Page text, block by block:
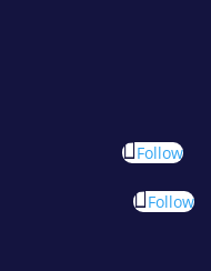
Follow
Follow